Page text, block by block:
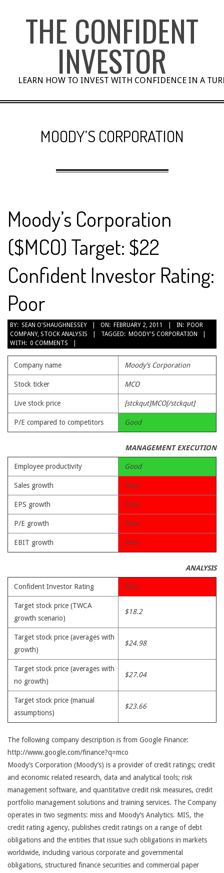
THE CONFIDENT
INVESTOR
LEARN HOW TO INVEST WITH CONFIDENCE IN A
MOODY’S CORPORATION
Moody’s Corporation
($MCO) Target: $22
Confident Investor Rating:
Poor
2011-
02-
02
BY: SEAN O'SHAUGHNESSEY ON: FEBRUARY 2, 2011 IN: POOR
COMPANY, STOCK ANALYSIS TAGGED: MOODY'S CORPORATION
WITH: 0 COMMENTS
Company name Moody’s Corporation
Stock ticker MCO
Live stock price [stckqut]MCO[/stckqut]
P/E compared to competitors Good
MANAGEMENT EXECUTION
Employee productivity Good
Sales growth Poor
EPS growth Poor
P/E growth Poor
EBIT growth Poor
ANALYSIS
Confident Investor Rating Poor
Target stock price (TWCA
growth scenario)
$18.2
Target stock price (averages with
growth)
$24.98
Target stock price (averages with
no growth)
$27.04
Target stock price (manual
assumptions)
$23.66
The following company description is from Google Finance:
http://www.google.com/finance?q=mco
Moody’s Corporation (Moody’s) is a provider of credit ratings; credit
and economic related research, data and analytical tools; risk
management software, and quantitative credit risk measures, credit
portfolio management solutions and training services. The Company
operates in two segments: miss and Moody’s Analytics. MIS, the
credit rating agency, publishes credit ratings on a range of debt
obligations and the entities that issue such obligations in markets
worldwide, including various corporate and governmental
obligations, structured finance securities and commercial paper